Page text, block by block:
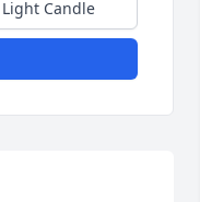
Light Candle